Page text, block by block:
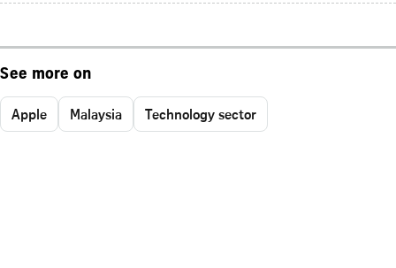
See more on
Apple Malaysia Technology sector